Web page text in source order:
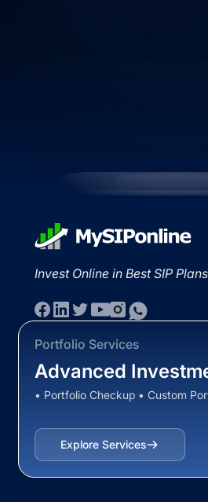
Invest Online in Best SIP
Portfolio Services
Advanced
• Portfolio Checkup • Custom
Explore Services